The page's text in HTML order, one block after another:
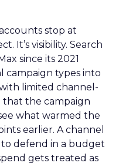
stop at
It’s visibility. Search
since its 2021
campaign types into
limited channel-
that the campaign
what warmed the
earlier. A channel
to defend in a budget
gets treated as